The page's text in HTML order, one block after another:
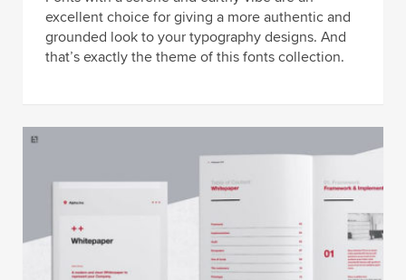
excellent choice for giving a more authentic and
grounded look to your typography designs. And
that’s exactly the theme of this fonts collection.